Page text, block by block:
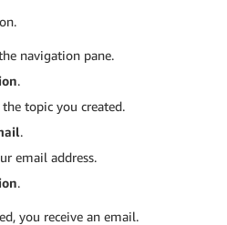
navigation pane.
.
topic you created.
.
email address.
.
you receive an email.